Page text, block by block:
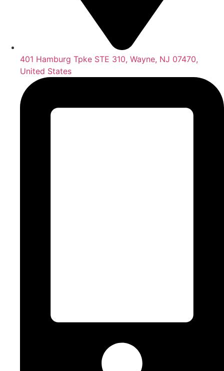
401 Hamburg Tpke STE 310, Wayne, NJ 07470,
United States